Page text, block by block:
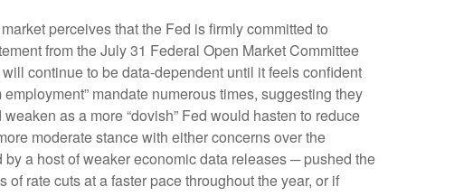
perceives that the Fed is firmly committed to
from the July 31 Federal Open Market Committee
continue to be data-dependent until it feels confident
mandate numerous times, suggesting they
as a more “dovish” Fed would hasten to reduce
moderate stance with either concerns over the
a host of weaker economic data releases ─ pushed the
rate cuts at a faster pace throughout the year, or if